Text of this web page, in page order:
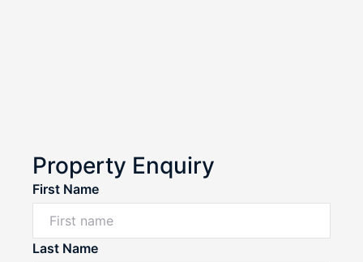
Property Enquiry
First Name
Last Name